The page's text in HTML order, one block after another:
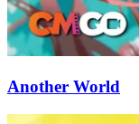
Another World